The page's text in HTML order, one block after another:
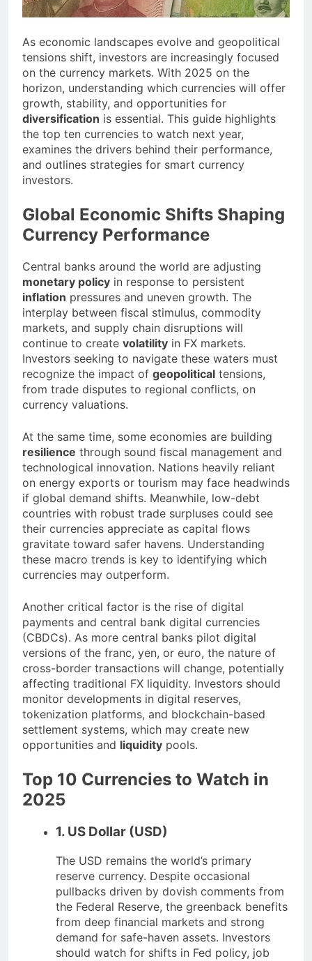
As economic landscapes evolve and geopolitical
tensions shift, investors are increasingly focused
on the currency markets. With 2025 on the
horizon, understanding which currencies will offer
growth, stability, and opportunities for
diversification is essential. This guide highlights
the top ten currencies to watch next year,
examines the drivers behind their performance,
and outlines strategies for smart currency
investors.
Global Economic Shifts Shaping
Currency Performance
Central banks around the world are adjusting
monetary policy in response to persistent
inflation pressures and uneven growth. The
interplay between fiscal stimulus, commodity
markets, and supply chain disruptions will
continue to create volatility in FX markets.
Investors seeking to navigate these waters must
recognize the impact of geopolitical tensions,
from trade disputes to regional conflicts, on
currency valuations.
At the same time, some economies are building
resilience through sound fiscal management and
technological innovation. Nations heavily reliant
on energy exports or tourism may face headwinds
if global demand shifts. Meanwhile, low-debt
countries with robust trade surpluses could see
their currencies appreciate as capital flows
gravitate toward safer havens. Understanding
these macro trends is key to identifying which
currencies may outperform.
Another critical factor is the rise of digital
payments and central bank digital currencies
(CBDCs). As more central banks pilot digital
versions of the franc, yen, or euro, the nature of
cross-border transactions will change, potentially
affecting traditional FX liquidity. Investors should
monitor developments in digital reserves,
tokenization platforms, and blockchain-based
settlement systems, which may create new
opportunities and liquidity pools.
Top 10 Currencies to Watch in
2025
1. US Dollar (USD)
The USD remains the world’s primary
reserve currency. Despite occasional
pullbacks driven by dovish comments from
the Federal Reserve, the greenback benefits
from deep financial markets and strong
demand for safe-haven assets. Investors
should watch for shifts in Fed policy, job